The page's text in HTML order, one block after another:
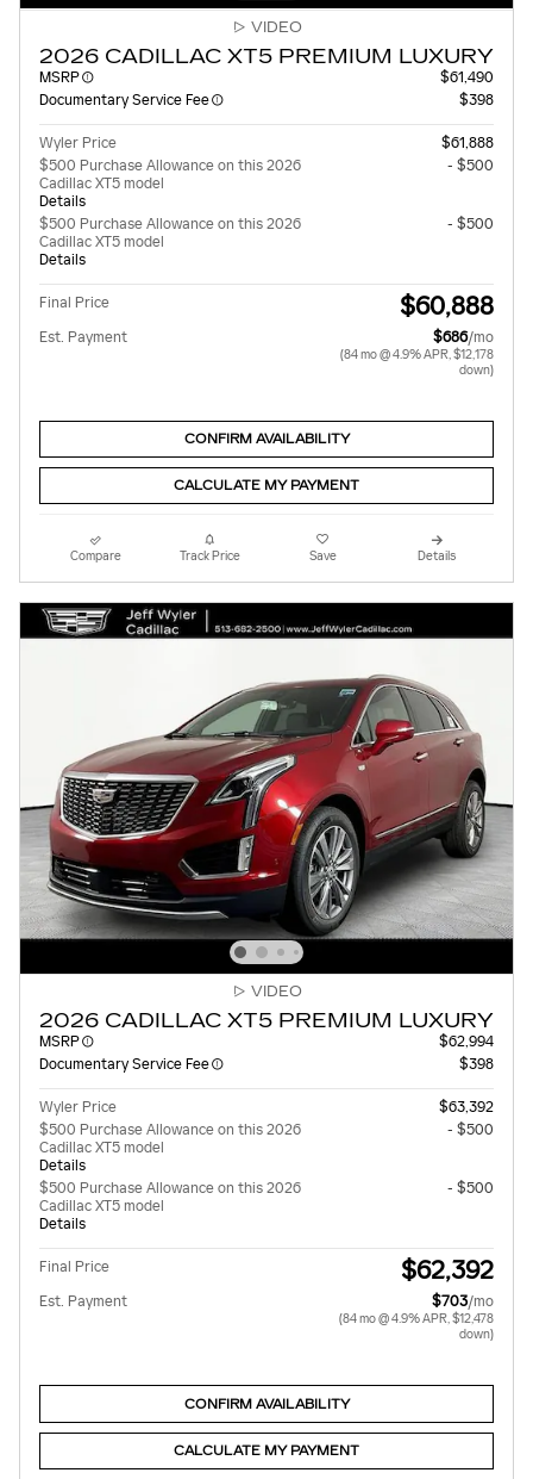
VIDEO
2026 CADILLAC XT5 PREMIUM LUXURY
MSRP
$61,490
Documentary Service Fee
$398
Wyler Price
$61,888
$500 Purchase Allowance on this 2026
Cadillac XT5 model
Details
- $500
$500 Purchase Allowance on this 2026
Cadillac XT5 model
Details
- $500
Final Price $60,888
Est. Payment $686/mo
(84 mo @ 4.9% APR, $12,178
down)
CONFIRM AVAILABILITY
CALCULATE MY PAYMENT
Compare Track Price Save Details
VIDEO
2026 CADILLAC XT5 PREMIUM LUXURY
MSRP
$62,994
Documentary Service Fee
$398
Wyler Price
$63,392
$500 Purchase Allowance on this 2026
Cadillac XT5 model
Details
- $500
$500 Purchase Allowance on this 2026
Cadillac XT5 model
Details
- $500
Final Price $62,392
Est. Payment $703/mo
(84 mo @ 4.9% APR, $12,478
down)
CONFIRM AVAILABILITY
CALCULATE MY PAYMENT